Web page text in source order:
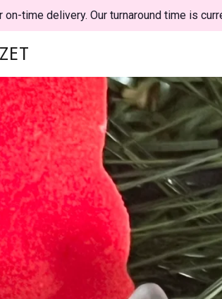
time delivery. Our turnaround time is